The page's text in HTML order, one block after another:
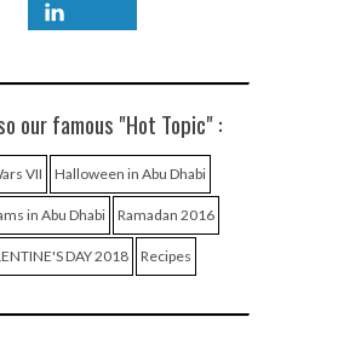
our famous "Hot Topic" :
VII Halloween in Abu Dhabi
in Abu Dhabi Ramadan 2016
DAY 2018 Recipes